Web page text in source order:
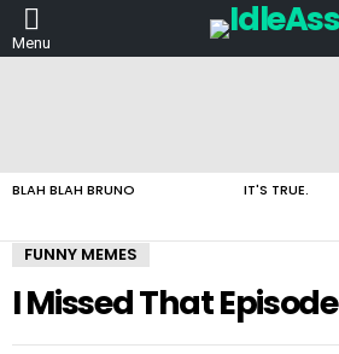
Menu
BLAH BLAH BRUNO IT'S TRUE.
FUNNY MEMES
I Missed That Episode